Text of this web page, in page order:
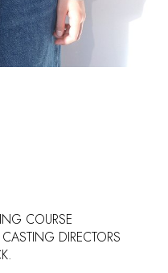
COURSE
DIRECTORS